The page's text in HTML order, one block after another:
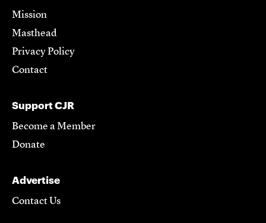
Mission
Masthead
Privacy Policy
Contact
Support CJR
Become a Member
Donate
Advertise
Contact Us